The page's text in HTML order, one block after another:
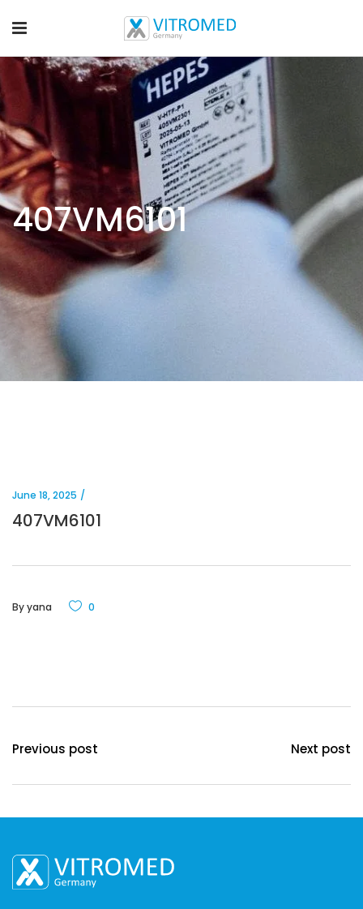
407VM6101
June 18, 2025
407VM6101
Byyana 0
Previous post Next post